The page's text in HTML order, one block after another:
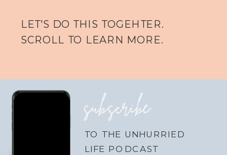
LET'S DO THIS TOGEHTER.
SCROLL TO LEARN MORE.
subscribe
TO THE UNHURRIED
LIFE PODCAST